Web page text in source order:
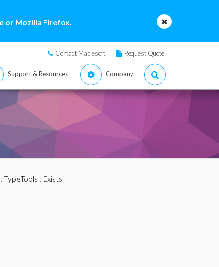
or Mozilla Firefox.
Contact Maplesoft Request Quote
Support & Resources Company
TypeTools : Exists